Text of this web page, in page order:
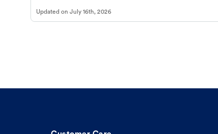
Updated on July 16th, 2026